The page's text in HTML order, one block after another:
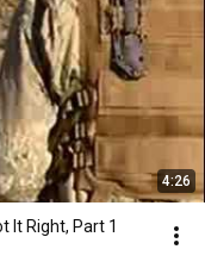
4:26
It Right, Part 1